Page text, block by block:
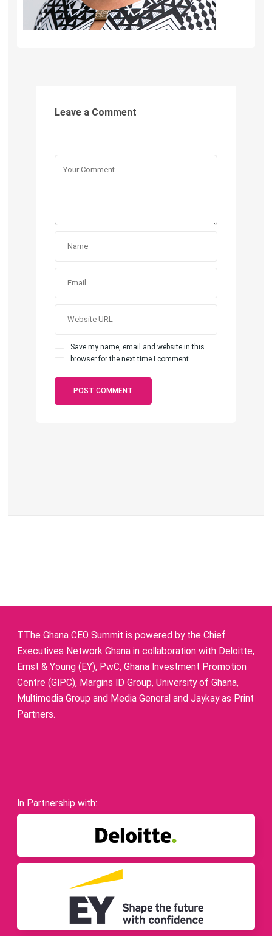
Leave a Comment
Save my name, email and website in this
browser for the next time I comment.
TThe Ghana CEO Summit is powered by the Chief
Executives Network Ghana in collaboration with Deloitte,
Ernst & Young (EY), PwC, Ghana Investment Promotion
Centre (GIPC), Margins ID Group, University of Ghana,
Multimedia Group and Media General and Jaykay as Print
Partners.
In Partnership with: